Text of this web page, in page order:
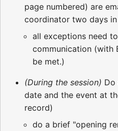
page numbered) are
coordinator two days
all exceptions need
communication (with
be met.)
(During the session) Do
date and the event at
record)
do a brief "opening